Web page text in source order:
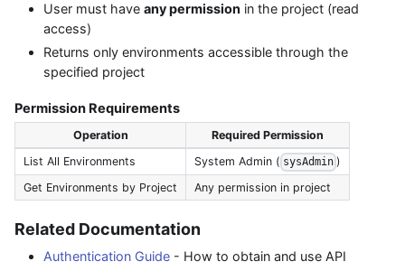
User must have any permission in the project (read
access)
Returns only environments accessible through the
specified project
Permission Requirements
Operation
Required Permission
List All Environments
System Admin ( sysAdmin )
Get Environments by Project
Any permission in project
Related Documentation
Authentication Guide - How to obtain and use API